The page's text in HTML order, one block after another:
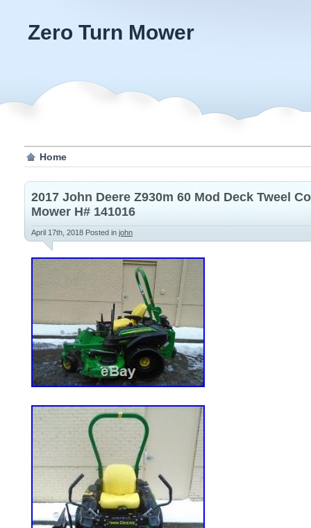
Zero Turn Mower
Home
2017 John Deere Z930m 60 Mod Deck Tweel
Mower H# 141016
April 17th, 2018 Posted in john